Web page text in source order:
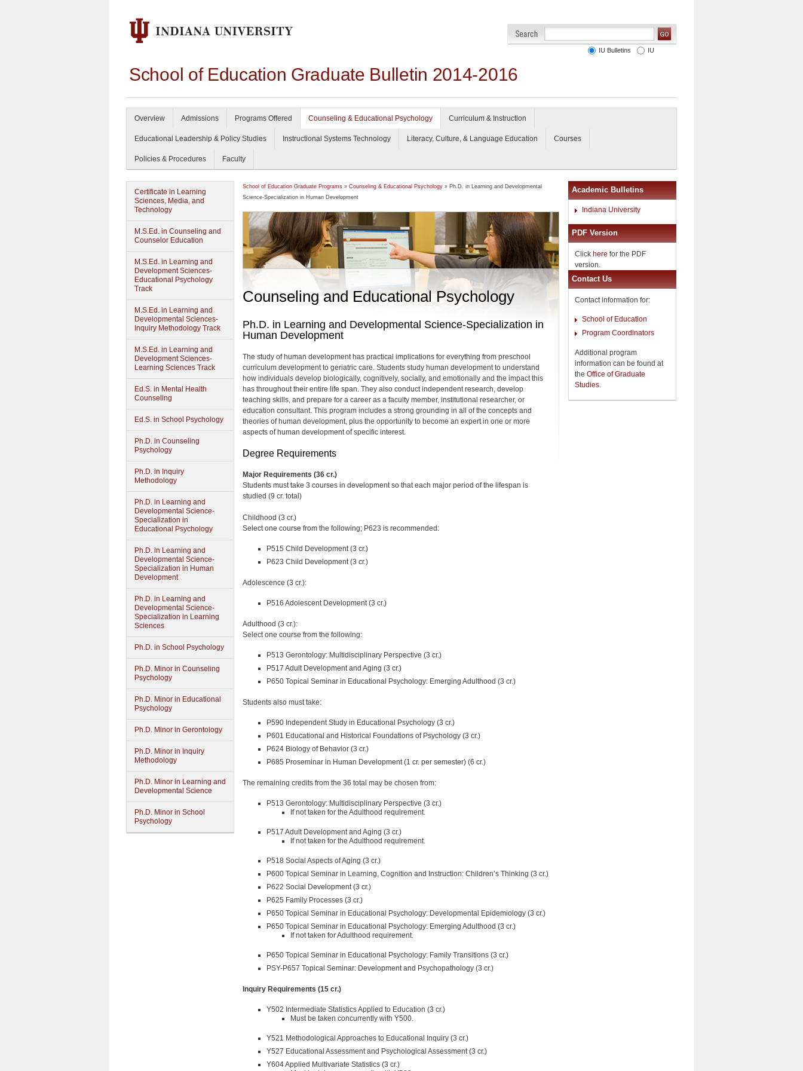
School of Education Graduate Bulletin 2014-2016
IU Bulletins IU
Overview Admissions Programs Offered Counseling & Educational Psychology Curriculum & Instruction
Educational Leadership & Policy Studies Instructional Systems Technology Literacy, Culture, & Language Education Courses
Policies & Procedures Faculty
Certificate in Learning
Sciences, Media, and
Technology
M.S.Ed. in Counseling and
Counselor Education
M.S.Ed. in Learning and
Development Sciences-
Educational Psychology
Track
M.S.Ed. in Learning and
Developmental Sciences-
Inquiry Methodology Track
M.S.Ed. in Learning and
Development Sciences-
Learning Sciences Track
Ed.S. in Mental Health
Counseling
Ed.S. in School Psychology
Ph.D. in Counseling
Psychology
Ph.D. in Inquiry
Methodology
Ph.D. in Learning and
Developmental Science-
Specialization in
Educational Psychology
Ph.D. in Learning and
Developmental Science-
Specialization in Human
Development
Ph.D. in Learning and
Developmental Science-
Specialization in Learning
Sciences
Ph.D. in School Psychology
Ph.D. Minor in Counseling
Psychology
Ph.D. Minor in Educational
Psychology
Ph.D. Minor in Gerontology
Ph.D. Minor in Inquiry
Methodology
Ph.D. Minor in Learning and
Developmental Science
Ph.D. Minor in School
Psychology
School of Education Graduate Programs » Counseling & Educational Psychology » Ph.D. in Learning and Developmental
Science-Specialization in Human Development
Counseling and Educational Psychology
Ph.D. in Learning and Developmental Science-Specialization in
Human Development
The study of human development has practical implications for everything from preschool
curriculum development to geriatric care. Students study human development to understand
how individuals develop biologically, cognitively, socially, and emotionally and the impact this
has throughout their entire life span. They also conduct independent research, develop
teaching skills, and prepare for a career as a faculty member, institutional researcher, or
education consultant. This program includes a strong grounding in all of the concepts and
theories of human development, plus the opportunity to become an expert in one or more
aspects of human development of specific interest.
Degree Requirements
Major Requirements (36 cr.)
Students must take 3 courses in development so that each major period of the lifespan is
studied (9 cr. total)
Childhood (3 cr.)
Select one course from the following; P623 is recommended:
P515 Child Development (3 cr.)
P623 Child Development (3 cr.)
Adolescence (3 cr.):
P516 Adolescent Development (3 cr.)
Adulthood (3 cr.):
Select one course from the following:
P513 Gerontology: Multidisciplinary Perspective (3 cr.)
P517 Adult Development and Aging (3 cr.)
P650 Topical Seminar in Educational Psychology: Emerging Adulthood (3 cr.)
Students also must take:
P590 Independent Study in Educational Psychology (3 cr.)
P601 Educational and Historical Foundations of Psychology (3 cr.)
P624 Biology of Behavior (3 cr.)
P685 Proseminar in Human Development (1 cr. per semester) (6 cr.)
The remaining credits from the 36 total may be chosen from:
P513 Gerontology: Multidisciplinary Perspective (3 cr.)
If not taken for the Adulthood requirement.
P517 Adult Development and Aging (3 cr.)
If not taken for the Adulthood requirement.
P518 Social Aspects of Aging (3 cr.)
P600 Topical Seminar in Learning, Cognition and Instruction: Children’s Thinking (3 cr.)
P622 Social Development (3 cr.)
P625 Family Processes (3 cr.)
P650 Topical Seminar in Educational Psychology: Developmental Epidemiology (3 cr.)
P650 Topical Seminar in Educational Psychology: Emerging Adulthood (3 cr.)
If not taken for Adulthood requirement.
P650 Topical Seminar in Educational Psychology: Family Transitions (3 cr.)
PSY-P657 Topical Seminar: Development and Psychopathology (3 cr.)
Inquiry Requirements (15 cr.)
Y502 Intermediate Statistics Applied to Education (3 cr.)
Must be taken concurrently with Y500.
Y521 Methodological Approaches to Educational Inquiry (3 cr.)
Y527 Educational Assessment and Psychological Assessment (3 cr.)
Y604 Applied Multivariate Statistics (3 cr.)
Academic Bulletins
Indiana University
PDF Version
Click here for the PDF
version.
Contact Us
Contact information for:
School of Education
Program Coordinators
Additional program
information can be found at
the Office of Graduate
Studies.